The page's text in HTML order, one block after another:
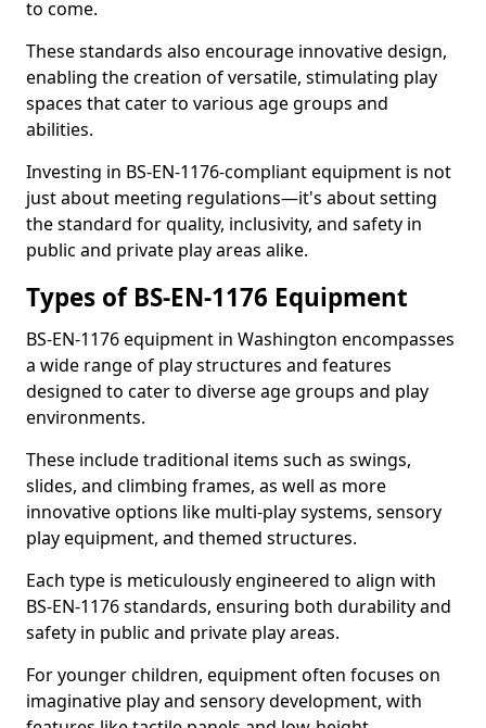
to come.
These standards also encourage innovative design,
enabling the creation of versatile, stimulating play
spaces that cater to various age groups and
abilities.
Investing in BS-EN-1176-compliant equipment is not
just about meeting regulations—it's about setting
the standard for quality, inclusivity, and safety in
public and private play areas alike.
Types of BS-EN-1176 Equipment
BS-EN-1176 equipment in Washington encompasses
a wide range of play structures and features
designed to cater to diverse age groups and play
environments.
These include traditional items such as swings,
slides, and climbing frames, as well as more
innovative options like multi-play systems, sensory
play equipment, and themed structures.
Each type is meticulously engineered to align with
BS-EN-1176 standards, ensuring both durability and
safety in public and private play areas.
For younger children, equipment often focuses on
imaginative play and sensory development, with